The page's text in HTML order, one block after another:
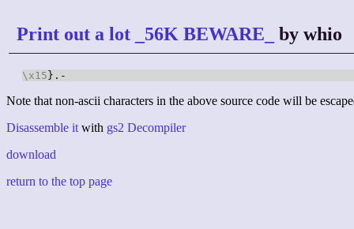
Print out a lot _56K BEWARE_ by whio
\x15 }.-
Note that non-ascii characters in the above source code will be
Disassemble it with gs2 Decompiler
download
return to the top page